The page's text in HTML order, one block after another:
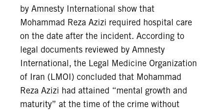
by Amnesty International show that
Mohammad Reza Azizi required hospital care
on the date after the incident. According to
legal documents reviewed by Amnesty
International, the Legal Medicine Organization
of Iran (LMOI) concluded that Mohammad
Reza Azizi had attained “mental growth and
maturity” at the time of the crime without